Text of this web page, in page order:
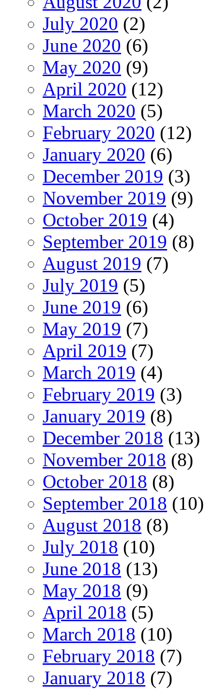
July 2020 (2)
June 2020 (6)
May 2020 (9)
April 2020 (12)
March 2020 (5)
February 2020 (12)
January 2020 (6)
December 2019 (3)
November 2019 (9)
October 2019 (4)
September 2019 (8)
August 2019 (7)
July 2019 (5)
June 2019 (6)
May 2019 (7)
April 2019 (7)
March 2019 (4)
February 2019 (3)
January 2019 (8)
December 2018 (13)
November 2018 (8)
October 2018 (8)
September 2018 (10)
August 2018 (8)
July 2018 (10)
June 2018 (13)
May 2018 (9)
April 2018 (5)
March 2018 (10)
February 2018 (7)
January 2018 (7)